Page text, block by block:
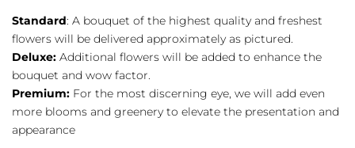
Standard: A bouquet of the highest quality and freshest
flowers will be delivered approximately as pictured.
Deluxe: Additional flowers will be added to enhance the
bouquet and wow factor.
Premium: For the most discerning eye, we will add even
more blooms and greenery to elevate the presentation and
appearance